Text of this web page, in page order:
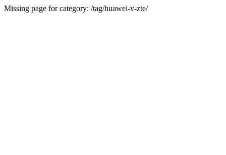
Missing page for category: /tag/huawei-v-zte/